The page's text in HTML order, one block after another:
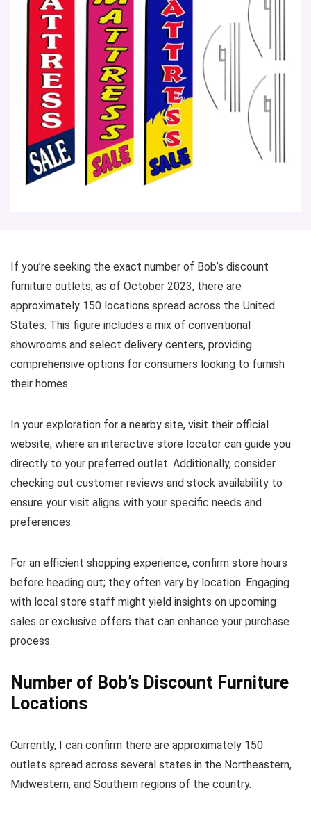
If you’re seeking the exact number of Bob’s discount
furniture outlets, as of October 2023, there are
approximately 150 locations spread across the United
States. This figure includes a mix of conventional
showrooms and select delivery centers, providing
comprehensive options for consumers looking to furnish
their homes.
In your exploration for a nearby site, visit their official
website, where an interactive store locator can guide you
directly to your preferred outlet. Additionally, consider
checking out customer reviews and stock availability to
ensure your visit aligns with your specific needs and
preferences.
For an efficient shopping experience, confirm store hours
before heading out; they often vary by location. Engaging
with local store staff might yield insights on upcoming
sales or exclusive offers that can enhance your purchase
process.
Number of Bob’s Discount Furniture
Locations
Currently, I can confirm there are approximately 150
outlets spread across several states in the Northeastern,
Midwestern, and Southern regions of the country.